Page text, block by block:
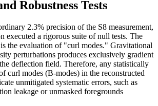
Robustness Tests
2.3% precision of the S8 measurement,
executed a rigorous suite of null tests. The
the evaluation of "curl modes." Gravitational
perturbations produces exclusively gradient
deflection field. Therefore, any statistically
curl modes (B-modes) in the reconstructed
unmitigated systematic errors, such as
leakage or unmasked foregrounds